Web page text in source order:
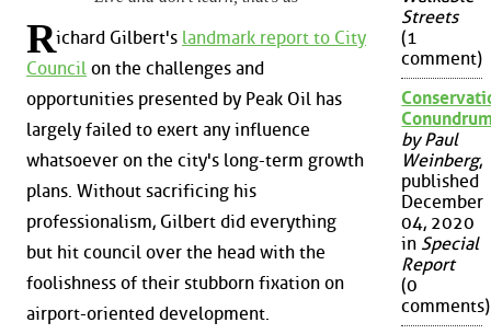
Richard Gilbert's landmark report to City
Council on the challenges and
opportunities presented by Peak Oil has
largely failed to exert any influence
whatsoever on the city's long-term growth
plans. Without sacrificing his
professionalism, Gilbert did everything
but hit council over the head with the
foolishness of their stubborn fixation on
airport-oriented development.
Streets
(1
comment)
by Paul
Weinberg,
published
December
04, 2020
in Special
Report
(0
comments)